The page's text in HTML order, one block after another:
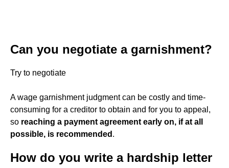
Can you negotiate a garnishment?
Try to negotiate
A wage garnishment judgment can be costly and time-
consuming for a creditor to obtain and for you to appeal,
so reaching a payment agreement early on, if at all
possible, is recommended .
How do you write a hardship letter